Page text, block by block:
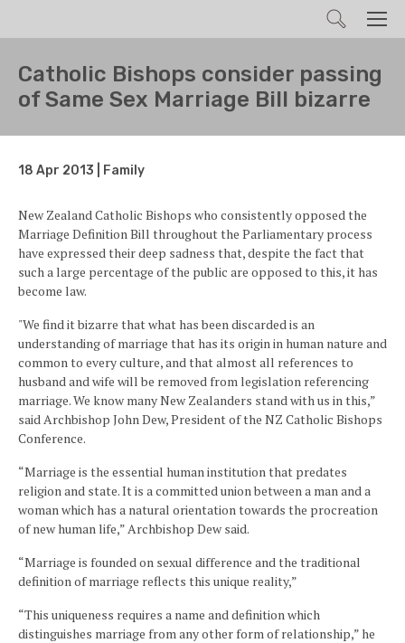
Search
Catholic Bishops consider passing
of Same Sex Marriage Bill bizarre
18 Apr 2013 | Family
New Zealand Catholic Bishops who consistently opposed the
Marriage Definition Bill throughout the Parliamentary process
have expressed their deep sadness that, despite the fact that
such a large percentage of the public are opposed to this, it has
become law.
"We find it bizarre that what has been discarded is an
understanding of marriage that has its origin in human nature and
common to every culture, and that almost all references to
husband and wife will be removed from legislation referencing
marriage. We know many New Zealanders stand with us in this,”
said Archbishop John Dew, President of the NZ Catholic Bishops
Conference.
“Marriage is the essential human institution that predates
religion and state. It is a committed union between a man and a
woman which has a natural orientation towards the procreation
of new human life,” Archbishop Dew said.
“Marriage is founded on sexual difference and the traditional
definition of marriage reflects this unique reality,”
“This uniqueness requires a name and definition which
distinguishes marriage from any other form of relationship,” he